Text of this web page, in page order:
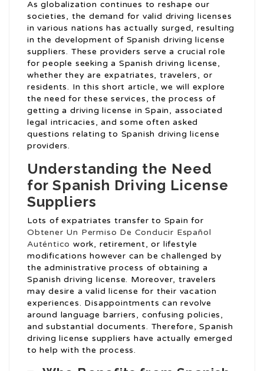
As globalization continues to reshape our
societies, the demand for valid driving licenses
in various nations has actually surged, resulting
in the development of Spanish driving license
suppliers. These providers serve a crucial role
for people seeking a Spanish driving license,
whether they are expatriates, travelers, or
residents. In this short article, we will explore
the need for these services, the process of
getting a driving license in Spain, associated
legal intricacies, and some often asked
questions relating to Spanish driving license
providers.
Understanding the Need
for Spanish Driving License
Suppliers
Lots of expatriates transfer to Spain for
Obtener Un Permiso De Conducir Español
Auténtico work, retirement, or lifestyle
modifications however can be challenged by
the administrative process of obtaining a
Spanish driving license. Moreover, travelers
may desire a valid license for their vacation
experiences. Disappointments can revolve
around language barriers, confusing policies,
and substantial documents. Therefore, Spanish
driving license suppliers have actually emerged
to help with the process.